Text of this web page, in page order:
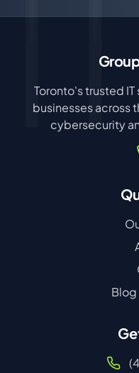
Toronto's trusted
businesses across
cybersecurity
Blog